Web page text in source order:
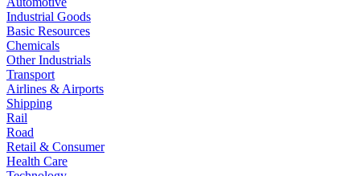
Industrial Goods
Basic Resources
Chemicals
Other Industrials
Transport
Airlines & Airports
Shipping
Rail
Road
Retail & Consumer
Health Care